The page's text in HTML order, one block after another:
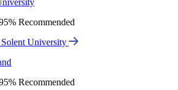
Recommended
University
Recommended